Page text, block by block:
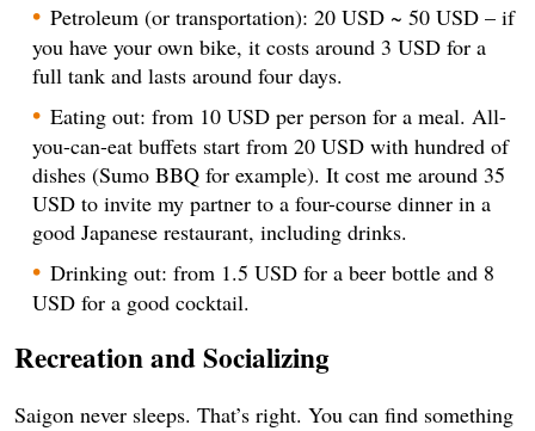
Petroleum (or transportation): 20 USD ~ 50 USD – if
you have your own bike, it costs around 3 USD for a
full tank and lasts around four days.
Eating out: from 10 USD per person for a meal. All-
you-can-eat buffets start from 20 USD with hundred of
dishes (Sumo BBQ for example). It cost me around 35
USD to invite my partner to a four-course dinner in a
good Japanese restaurant, including drinks.
Drinking out: from 1.5 USD for a beer bottle and 8
USD for a good cocktail.
Recreation and Socializing
Saigon never sleeps. That’s right. You can find something